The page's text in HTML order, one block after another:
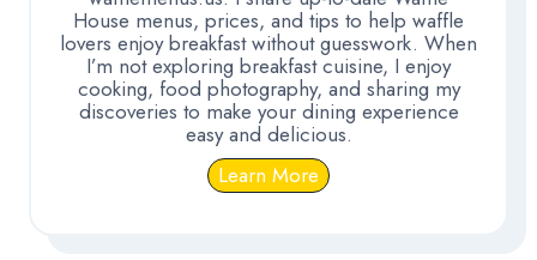
House menus, prices, and tips to help waffle
lovers enjoy breakfast without guesswork. When
I’m not exploring breakfast cuisine, I enjoy
cooking, food photography, and sharing my
discoveries to make your dining experience
easy and delicious.
Learn More